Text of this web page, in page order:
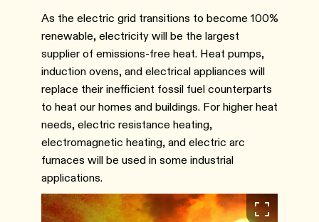
As the electric grid transitions to become 100%
renewable, electricity will be the largest
supplier of emissions-free heat. Heat pumps,
induction ovens, and electrical appliances will
replace their inefficient fossil fuel counterparts
to heat our homes and buildings. For higher heat
needs, electric resistance heating,
electromagnetic heating, and electric arc
furnaces will be used in some industrial
applications.